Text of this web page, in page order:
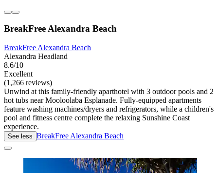
BreakFree Alexandra Beach
BreakFree Alexandra Beach
Alexandra Headland
8.6/10
Excellent
(1,266 reviews)
Unwind at this family-friendly aparthotel with 3 outdoor pools and 2
hot tubs near Mooloolaba Esplanade. Fully-equipped apartments
feature washing machines/dryers and refrigerators, while a children's
pool and fitness centre complete the relaxing Sunshine Coast
experience.
See less BreakFree Alexandra Beach